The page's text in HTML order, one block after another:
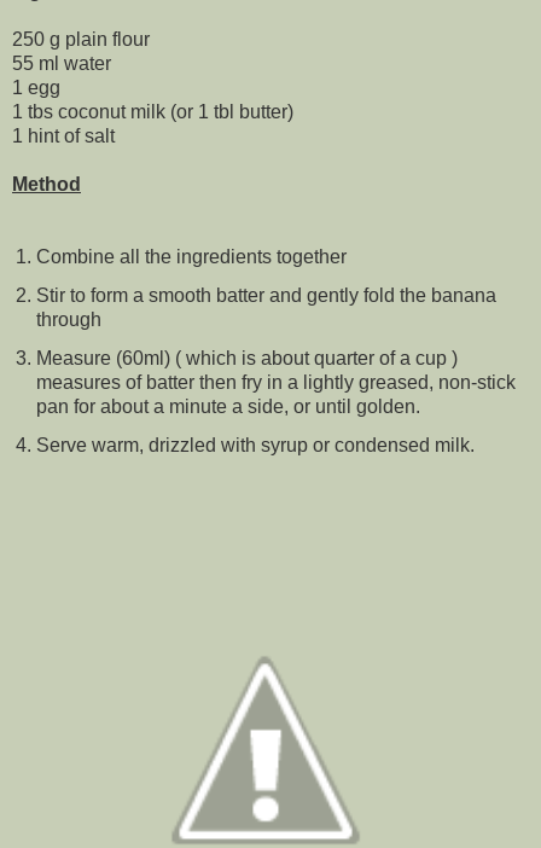
250 g plain flour
55 ml water
1 egg
1 tbs coconut milk (or 1 tbl butter)
1 hint of salt
Method
Combine all the ingredients together
Stir to form a smooth batter and gently fold the banana
through
Measure (60ml) ( which is about quarter of a cup )
measures of batter then fry in a lightly greased, non-stick
pan for about a minute a side, or until golden.
Serve warm, drizzled with syrup or condensed milk.